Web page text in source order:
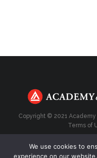
Copyright © 2021 Academy
Terms of
We use cookies to
experience on our